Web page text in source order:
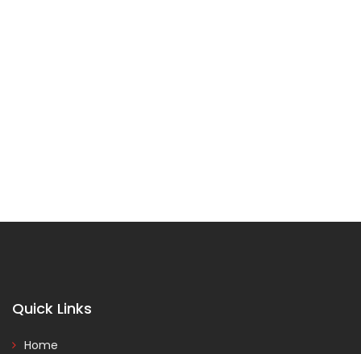
Quick Links
Home